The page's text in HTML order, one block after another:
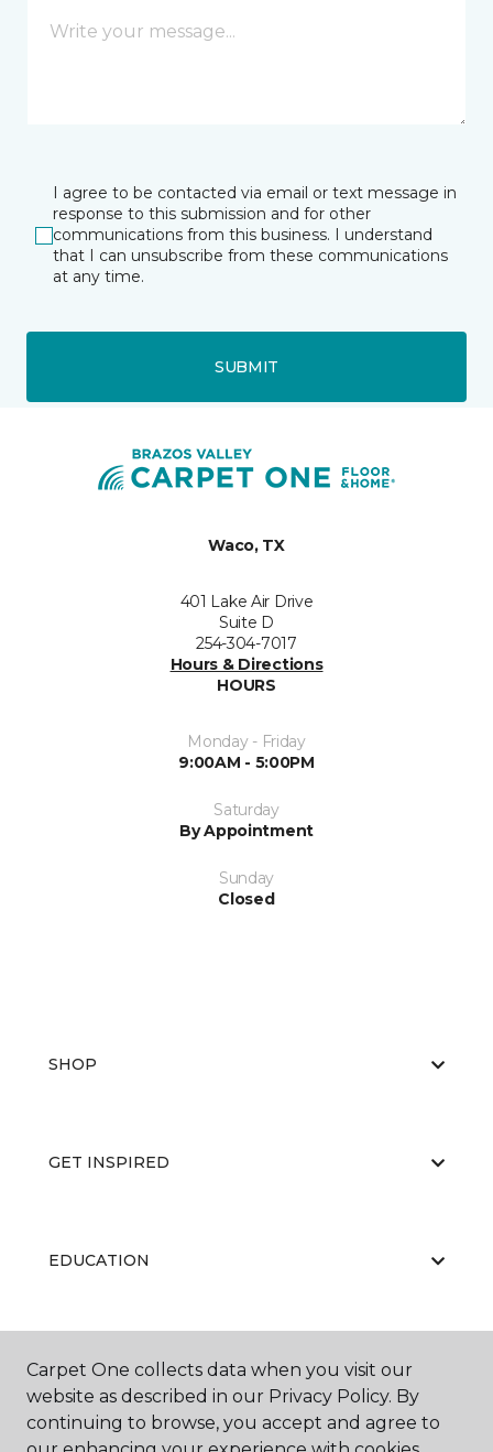
I agree to be contacted via email or text message in
response to this submission and for other
communications from this business. I understand
that I can unsubscribe from these communications
at any time.
SUBMIT
Waco, TX
401 Lake Air Drive
Suite D
254-304-7017
Hours & Directions
HOURS
Monday - Friday
9:00AM - 5:00PM
Saturday
By Appointment
Sunday
Closed
SHOP
GET INSPIRED
EDUCATION
ABOUT US
Carpet One collects data when you visit our
website as described in our Privacy Policy. By
continuing to browse, you accept and agree to